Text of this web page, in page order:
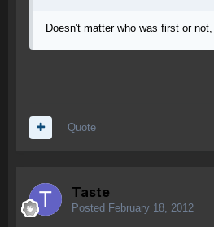
Doesn't matter who was first or
Quote
Taste
Posted February 18, 2012